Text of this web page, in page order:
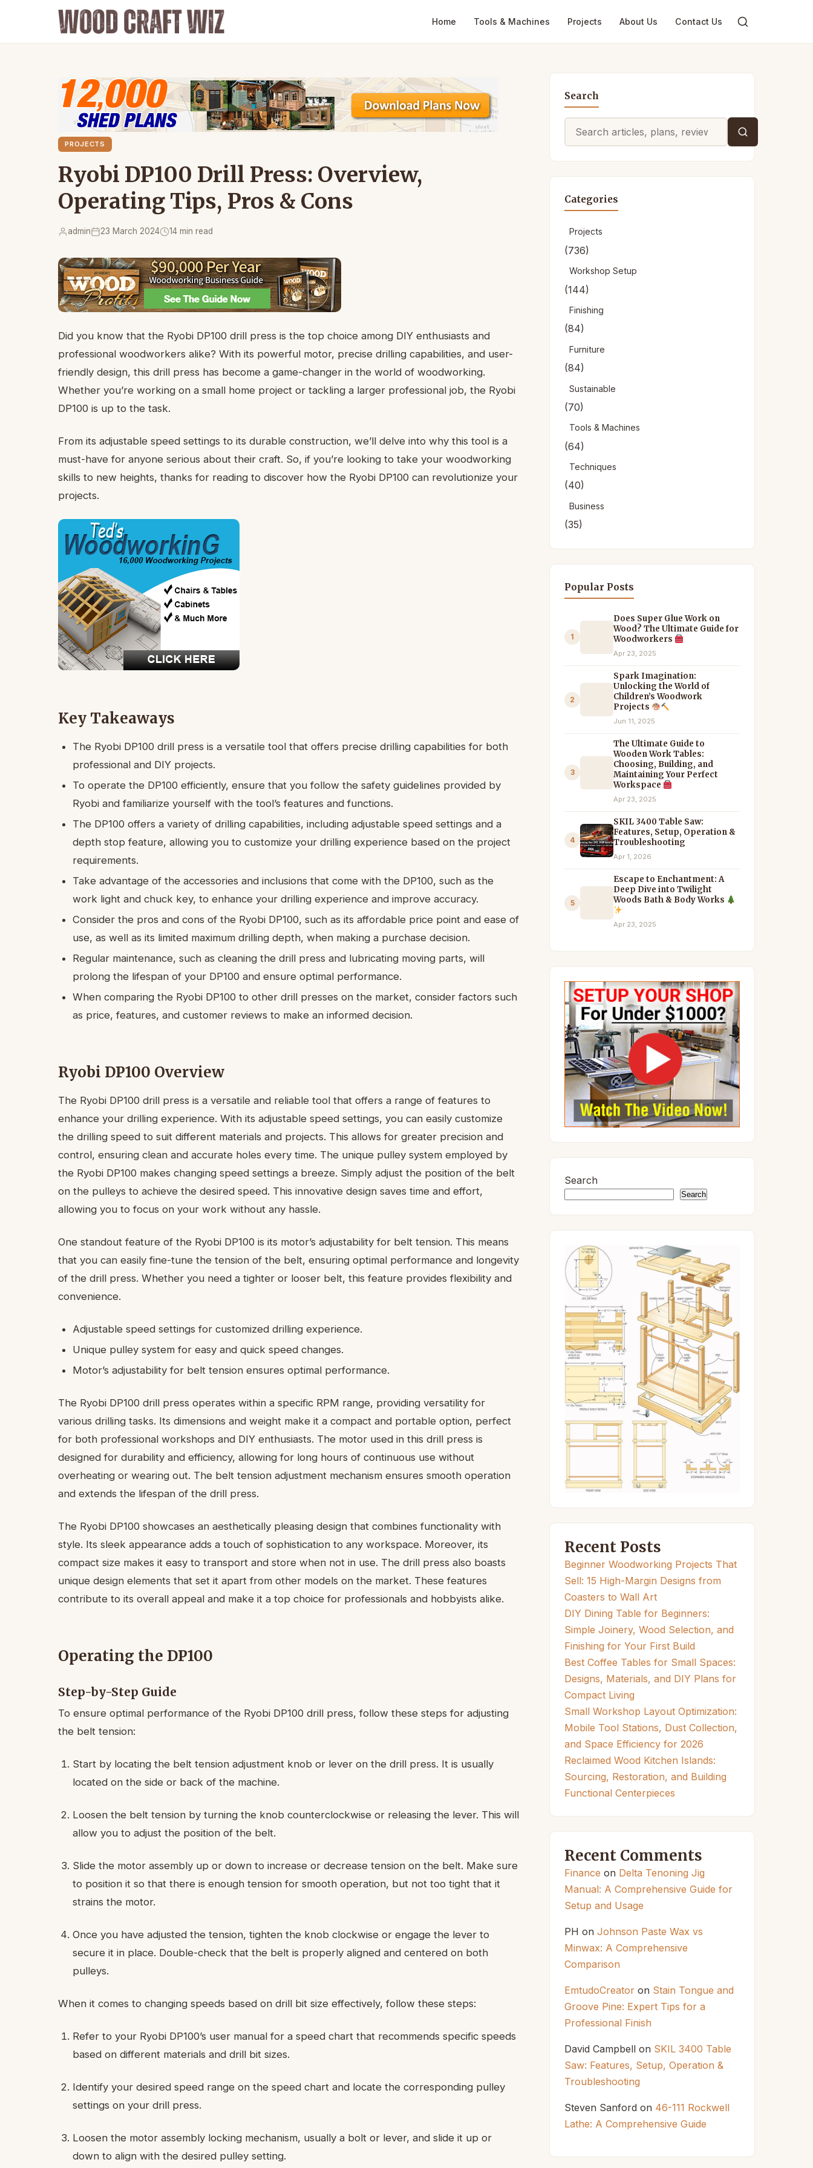
Home Tools & Machines Projects About Us Contact Us
PROJECTS
Ryobi DP100 Drill Press: Overview,
Operating Tips, Pros & Cons
admin 23 March 2024 14 min read
Did you know that the Ryobi DP100 drill press is the top choice among DIY enthusiasts and
professional woodworkers alike? With its powerful motor, precise drilling capabilities, and user-
friendly design, this drill press has become a game-changer in the world of woodworking.
Whether you’re working on a small home project or tackling a larger professional job, the Ryobi
DP100 is up to the task.
From its adjustable speed settings to its durable construction, we’ll delve into why this tool is a
must-have for anyone serious about their craft. So, if you’re looking to take your woodworking
skills to new heights, thanks for reading to discover how the Ryobi DP100 can revolutionize your
projects.
Key Takeaways
The Ryobi DP100 drill press is a versatile tool that offers precise drilling capabilities for both
professional and DIY projects.
To operate the DP100 efficiently, ensure that you follow the safety guidelines provided by
Ryobi and familiarize yourself with the tool’s features and functions.
The DP100 offers a variety of drilling capabilities, including adjustable speed settings and a
depth stop feature, allowing you to customize your drilling experience based on the project
requirements.
Take advantage of the accessories and inclusions that come with the DP100, such as the
work light and chuck key, to enhance your drilling experience and improve accuracy.
Consider the pros and cons of the Ryobi DP100, such as its affordable price point and ease of
use, as well as its limited maximum drilling depth, when making a purchase decision.
Regular maintenance, such as cleaning the drill press and lubricating moving parts, will
prolong the lifespan of your DP100 and ensure optimal performance.
When comparing the Ryobi DP100 to other drill presses on the market, consider factors such
as price, features, and customer reviews to make an informed decision.
Ryobi DP100 Overview
The Ryobi DP100 drill press is a versatile and reliable tool that offers a range of features to
enhance your drilling experience. With its adjustable speed settings, you can easily customize
the drilling speed to suit different materials and projects. This allows for greater precision and
control, ensuring clean and accurate holes every time. The unique pulley system employed by
the Ryobi DP100 makes changing speed settings a breeze. Simply adjust the position of the belt
on the pulleys to achieve the desired speed. This innovative design saves time and effort,
allowing you to focus on your work without any hassle.
One standout feature of the Ryobi DP100 is its motor’s adjustability for belt tension. This means
that you can easily fine-tune the tension of the belt, ensuring optimal performance and longevity
of the drill press. Whether you need a tighter or looser belt, this feature provides flexibility and
convenience.
Adjustable speed settings for customized drilling experience.
Unique pulley system for easy and quick speed changes.
Motor’s adjustability for belt tension ensures optimal performance.
The Ryobi DP100 drill press operates within a specific RPM range, providing versatility for
various drilling tasks. Its dimensions and weight make it a compact and portable option, perfect
for both professional workshops and DIY enthusiasts. The motor used in this drill press is
designed for durability and efficiency, allowing for long hours of continuous use without
overheating or wearing out. The belt tension adjustment mechanism ensures smooth operation
and extends the lifespan of the drill press.
The Ryobi DP100 showcases an aesthetically pleasing design that combines functionality with
style. Its sleek appearance adds a touch of sophistication to any workspace. Moreover, its
compact size makes it easy to transport and store when not in use. The drill press also boasts
unique design elements that set it apart from other models on the market. These features
contribute to its overall appeal and make it a top choice for professionals and hobbyists alike.
Operating the DP100
Step-by-Step Guide
To ensure optimal performance of the Ryobi DP100 drill press, follow these steps for adjusting
the belt tension:
Start by locating the belt tension adjustment knob or lever on the drill press. It is usually
located on the side or back of the machine.
Loosen the belt tension by turning the knob counterclockwise or releasing the lever. This will
allow you to adjust the position of the belt.
Slide the motor assembly up or down to increase or decrease tension on the belt. Make sure
to position it so that there is enough tension for smooth operation, but not too tight that it
strains the motor.
Once you have adjusted the tension, tighten the knob clockwise or engage the lever to
secure it in place. Double-check that the belt is properly aligned and centered on both
pulleys.
When it comes to changing speeds based on drill bit size effectively, follow these steps:
Refer to your Ryobi DP100’s user manual for a speed chart that recommends specific speeds
based on different materials and drill bit sizes.
Identify your desired speed range on the speed chart and locate the corresponding pulley
settings on your drill press.
Loosen the motor assembly locking mechanism, usually a bolt or lever, and slide it up or
down to align with the desired pulley setting.
Search
for:
Categories
Projects
(736)
Workshop Setup
(144)
Finishing
(84)
Furniture
(84)
Sustainable
(70)
Tools & Machines
(64)
Techniques
(40)
Business
(35)
Popular Posts
1
Does Super Glue Work on
Wood? The Ultimate Guide for
Woodworkers
Apr 23, 2025
2
Spark Imagination:
Unlocking the World of
Children’s Woodwork
Projects
Jun 11, 2025
3
The Ultimate Guide to
Wooden Work Tables:
Choosing, Building, and
Maintaining Your Perfect
Workspace
Apr 23, 2025
4
SKIL 3400 Table Saw:
Features, Setup, Operation &
Troubleshooting
Apr 1, 2026
5
Escape to Enchantment: A
Deep Dive into Twilight
Woods Bath & Body Works
Apr 23, 2025
Search
Search
Recent Posts
Beginner Woodworking Projects That
Sell: 15 High-Margin Designs from
Coasters to Wall Art
DIY Dining Table for Beginners:
Simple Joinery, Wood Selection, and
Finishing for Your First Build
Best Coffee Tables for Small Spaces:
Designs, Materials, and DIY Plans for
Compact Living
Small Workshop Layout Optimization:
Mobile Tool Stations, Dust Collection,
and Space Efficiency for 2026
Reclaimed Wood Kitchen Islands:
Sourcing, Restoration, and Building
Functional Centerpieces
Recent Comments
Finance on Delta Tenoning Jig
Manual: A Comprehensive Guide for
Setup and Usage
PH on Johnson Paste Wax vs
Minwax: A Comprehensive
Comparison
EmtudoCreator on Stain Tongue and
Groove Pine: Expert Tips for a
Professional Finish
David Campbell on SKIL 3400 Table
Saw: Features, Setup, Operation &
Troubleshooting
Steven Sanford on 46-111 Rockwell
Lathe: A Comprehensive Guide